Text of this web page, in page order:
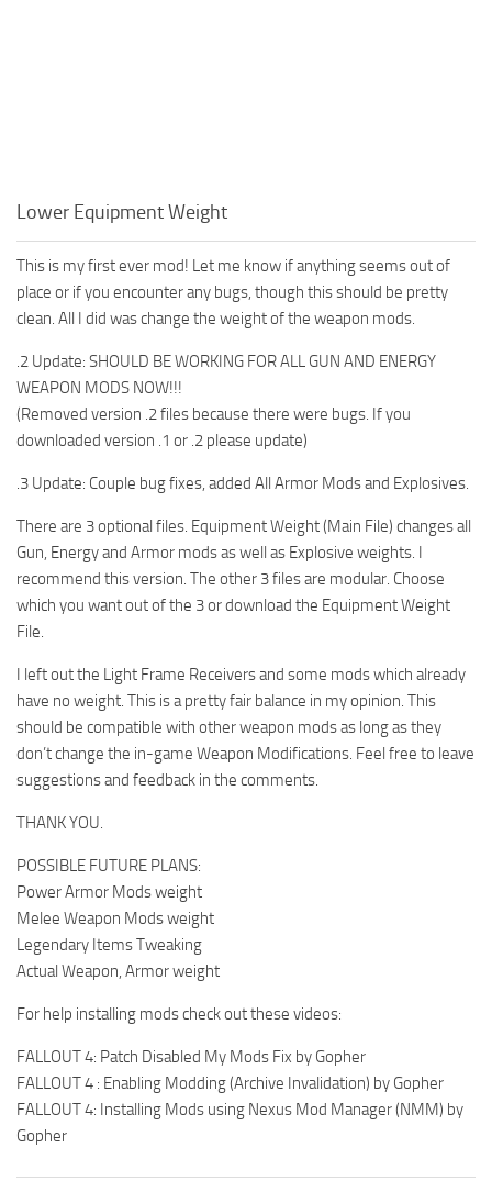
Lower Equipment Weight
This is my first ever mod! Let me know if anything seems out of
place or if you encounter any bugs, though this should be pretty
clean. All I did was change the weight of the weapon mods.
.2 Update: SHOULD BE WORKING FOR ALL GUN AND ENERGY
WEAPON MODS NOW!!!
(Removed version .2 files because there were bugs. If you
downloaded version .1 or .2 please update)
.3 Update: Couple bug fixes, added All Armor Mods and Explosives.
There are 3 optional files. Equipment Weight (Main File) changes all
Gun, Energy and Armor mods as well as Explosive weights. I
recommend this version. The other 3 files are modular. Choose
which you want out of the 3 or download the Equipment Weight
File.
I left out the Light Frame Receivers and some mods which already
have no weight. This is a pretty fair balance in my opinion. This
should be compatible with other weapon mods as long as they
don’t change the in-game Weapon Modifications. Feel free to leave
suggestions and feedback in the comments.
THANK YOU.
POSSIBLE FUTURE PLANS:
Power Armor Mods weight
Melee Weapon Mods weight
Legendary Items Tweaking
Actual Weapon, Armor weight
For help installing mods check out these videos:
FALLOUT 4: Patch Disabled My Mods Fix by Gopher
FALLOUT 4 : Enabling Modding (Archive Invalidation) by Gopher
FALLOUT 4: Installing Mods using Nexus Mod Manager (NMM) by
Gopher